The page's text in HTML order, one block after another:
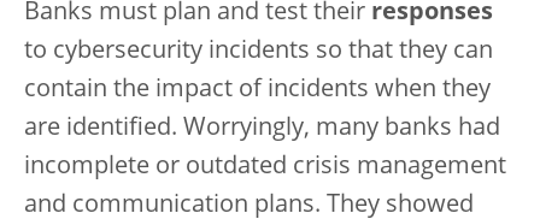
Banks must plan and test their responses
to cybersecurity incidents so that they can
contain the impact of incidents when they
are identified. Worryingly, many banks had
incomplete or outdated crisis management
and communication plans. They showed